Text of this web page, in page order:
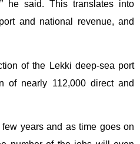
he said. This translates into
and national revenue, and
of the Lekki deep-sea port
of nearly 112,000 direct and
years and as time goes on